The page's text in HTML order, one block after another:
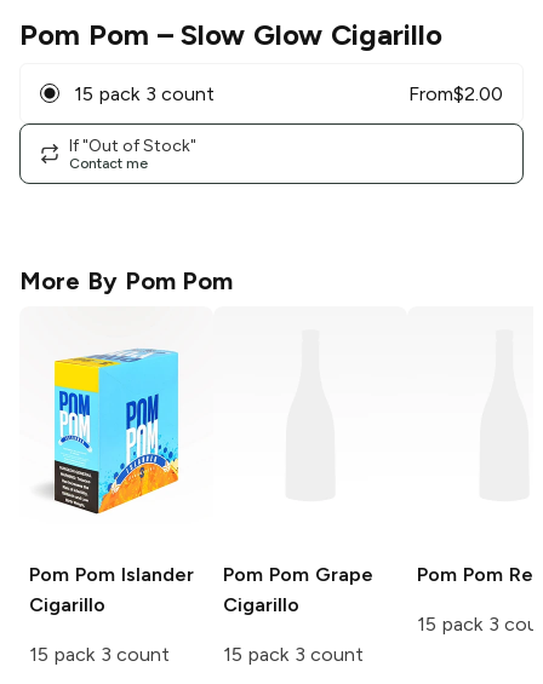
Pom Pom – Slow Glow Cigarillo
15 pack 3 count From$2.00
If "Out of Stock"
Contact me
More By Pom Pom
Pom PomIslander
Cigarillo
15 pack 3 count
Pom PomGrape
Cigarillo
15 pack 3 count
Pom Pom
15 pack 3